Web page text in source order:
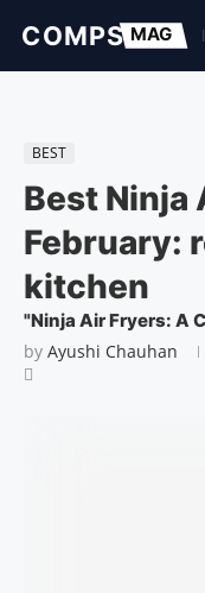
BEST
Best Ninja
February:
kitchen
"Ninja Air Fryers: A
by Ayushi Chauhan